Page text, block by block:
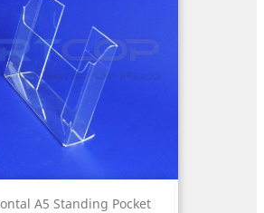
A5 Standing Pocket